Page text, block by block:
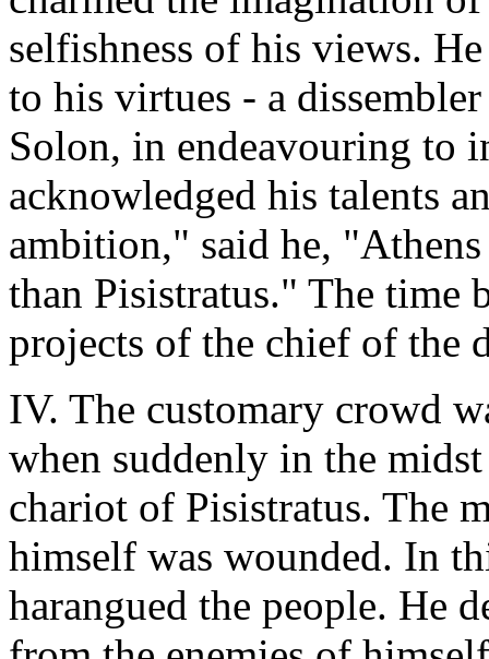
selfishness of his views.
to his virtues - a
Solon, in endeavouring to
acknowledged his talents
ambition," said he,
than Pisistratus." The time
projects of the chief of the
IV. The customary crowd
when suddenly in the
chariot of Pisistratus. The
himself was wounded. In
harangued the people. He